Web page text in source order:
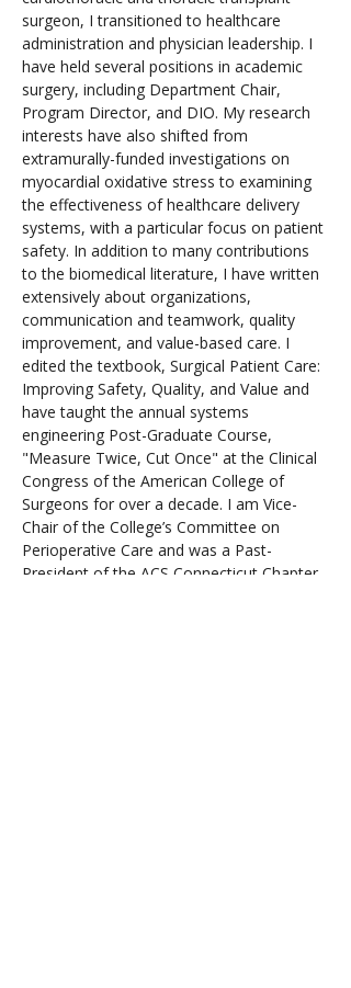
surgeon, I transitioned to healthcare
administration and physician leadership. I
have held several positions in academic
surgery, including Department Chair,
Program Director, and DIO. My research
interests have also shifted from
extramurally-funded investigations on
myocardial oxidative stress to examining
the effectiveness of healthcare delivery
systems, with a particular focus on patient
safety. In addition to many contributions
to the biomedical literature, I have written
extensively about organizations,
communication and teamwork, quality
improvement, and value-based care. I
edited the textbook, Surgical Patient Care:
Improving Safety, Quality, and Value and
have taught the annual systems
engineering Post-Graduate Course,
"Measure Twice, Cut Once" at the Clinical
Congress of the American College of
Surgeons for over a decade. I am Vice-
Chair of the College’s Committee on
Perioperative Care and was a Past-
President of the ACS Connecticut Chapter.